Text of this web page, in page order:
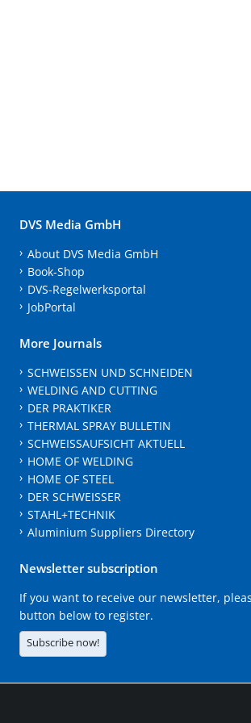
DVS Media GmbH
About DVS Media GmbH
Book-Shop
DVS-Regelwerksportal
JobPortal
More Journals
SCHWEISSEN UND SCHNEIDEN
WELDING AND CUTTING
DER PRAKTIKER
THERMAL SPRAY BULLETIN
SCHWEISSAUFSICHT AKTUELL
HOME OF WELDING
HOME OF STEEL
DER SCHWEISSER
STAHL+TECHNIK
Aluminium Suppliers Directory
Newsletter subscription
If you want to receive our newsletter,
button below to register.
Subscribe now!